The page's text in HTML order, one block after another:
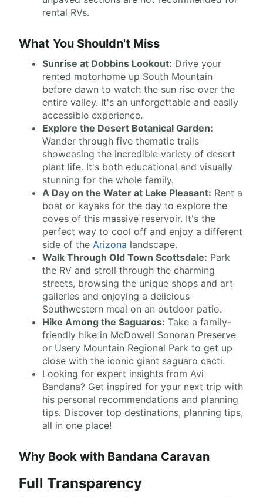
rental RVs.
What You Shouldn't Miss
Sunrise at Dobbins Lookout: Drive your
rented motorhome up South Mountain
before dawn to watch the sun rise over the
entire valley. It's an unforgettable and easily
accessible experience.
Explore the Desert Botanical Garden:
Wander through five thematic trails
showcasing the incredible variety of desert
plant life. It's both educational and visually
stunning for the whole family.
A Day on the Water at Lake Pleasant: Rent a
boat or kayaks for the day to explore the
coves of this massive reservoir. It's the
perfect way to cool off and enjoy a different
side of the Arizona landscape.
Walk Through Old Town Scottsdale: Park
the RV and stroll through the charming
streets, browsing the unique shops and art
galleries and enjoying a delicious
Southwestern meal on an outdoor patio.
Hike Among the Saguaros: Take a family-
friendly hike in McDowell Sonoran Preserve
or Usery Mountain Regional Park to get up
close with the iconic giant saguaro cacti.
Looking for expert insights from Avi
Bandana? Get inspired for your next trip with
his personal recommendations and planning
tips. Discover top destinations, planning tips,
all in one place!
Why Book with Bandana Caravan
Full Transparency